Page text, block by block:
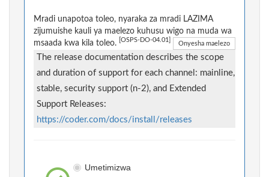
Mradi unapotoa toleo, nyaraka za mradi LAZIMA
zijumuishe kauli ya maelezo kuhusu wigo na muda wa
msaada kwa kila toleo.
[OSPS-DO-04.01] Onyesha maelezo
The release documentation describes the scope
and duration of support for each channel: mainline,
stable, security support (n-2), and Extended
Support Releases:
https://coder.com/docs/install/releases
Umetimizwa